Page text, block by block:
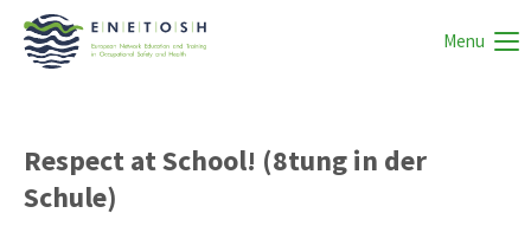
Menu
Respect at School! (8tung in der
Schule)